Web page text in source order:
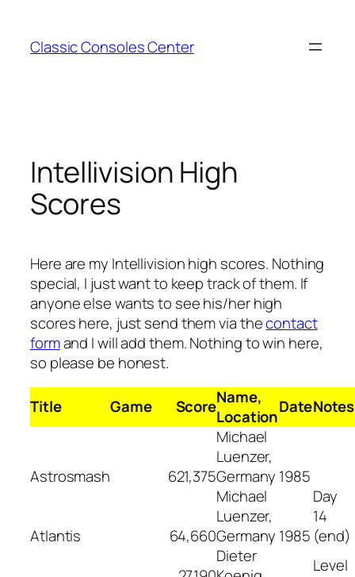
springen
Classic Consoles Center
Intellivision High
Scores
Here are my Intellivision high scores. Nothing
special, I just want to keep track of them. If
anyone else wants to see his/her high
scores here, just send them via thecontact
formand I will add them. Nothing to win here,
so please be honest.
Title Game ScoreName,
LocationDateNotes
Astrosmash 621,375
Michael
Luenzer,
Germany 1985
Atlantis 64,660
Michael
Luenzer,
Germany 1985
Day
14
(end)
Dieter
Level